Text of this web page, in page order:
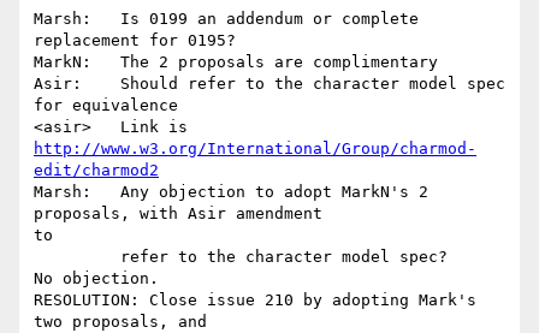
Marsh:   Is 0199 an addendum or complete
replacement for 0195?
MarkN:   The 2 proposals are complimentary
Asir:    Should refer to the character model spec
for equivalence
http://www.w3.org/International/Group/charmod-
edit/charmod2
Marsh:   Any objection to adopt MarkN's 2
proposals, with Asir amendment
to
No objection.
RESOLUTION: Close issue 210 by adopting Mark's
two proposals, and